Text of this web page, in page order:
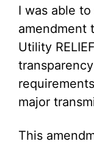
I was able
amendment
Utility
major
This